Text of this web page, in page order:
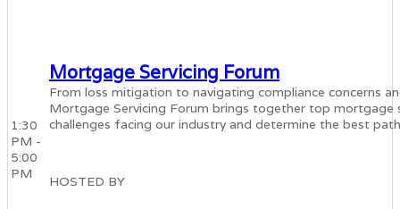
1:30
PM -
5:00
PM
Mortgage Servicing Forum
From loss mitigation to navigating compliance concerns
Mortgage Servicing Forum brings together top mortgage
challenges facing our industry and determine the best
HOSTED BY